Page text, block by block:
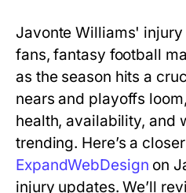
Javonte Williams' injury
fans, fantasy football
as the season hits a
nears and playoffs
health, availability, and
trending. Here’s a
ExpandWebDesign on
injury updates. We’ll